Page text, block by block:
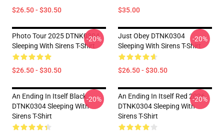
$26.50 - $30.50 $35.00
Photo Tour 2025 DTNK0304
Sleeping With Sirens T-Shirt
$26.50 - $30.50
-20%
Just Obey DTNK0304
Sleeping With Sirens T-Shirt
$26.50 - $30.50
-20%
An Ending In Itself Black
DTNK0304 Sleeping With
Sirens T-Shirt
-20%
An Ending In Itself Red 2026
DTNK0304 Sleeping With
Sirens T-Shirt
-20%